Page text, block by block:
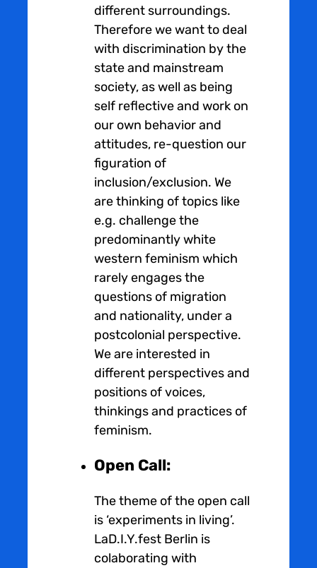
different surroundings.
Therefore we want to deal
with discrimination by the
state and mainstream
society, as well as being
self reflective and work on
our own behavior and
attitudes, re-question our
figuration of
inclusion/exclusion. We
are thinking of topics like
e.g. challenge the
predominantly white
western feminism which
rarely engages the
questions of migration
and nationality, under a
postcolonial perspective.
We are interested in
different perspectives and
positions of voices,
thinkings and practices of
feminism.
Open Call:
The theme of the open call
is ‘experiments in living’.
LaD.I.Y.fest Berlin is
colaborating with